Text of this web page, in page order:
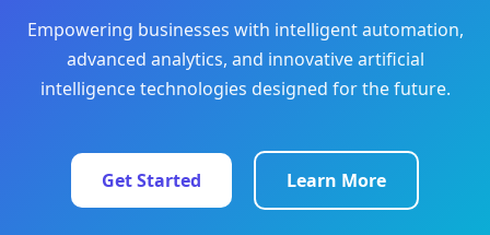
Empowering businesses with intelligent automation,
advanced analytics, and innovative artificial
intelligence technologies designed for the future.
Get Started Learn More